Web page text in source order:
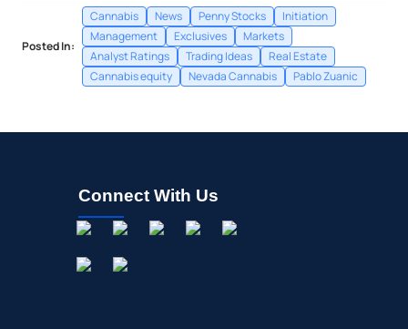
Posted In:
Cannabis News Penny Stocks
Initiation
Management
Exclusives
Markets
Analyst Ratings
Trading Ideas
Real Estate
Cannabis equity
Nevada Cannabis Pablo Zuanic
Connect With Us